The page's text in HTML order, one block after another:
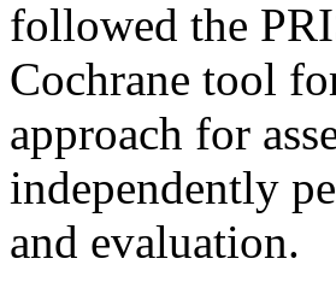
followed the
Cochrane tool
approach for
independently
and evaluation.